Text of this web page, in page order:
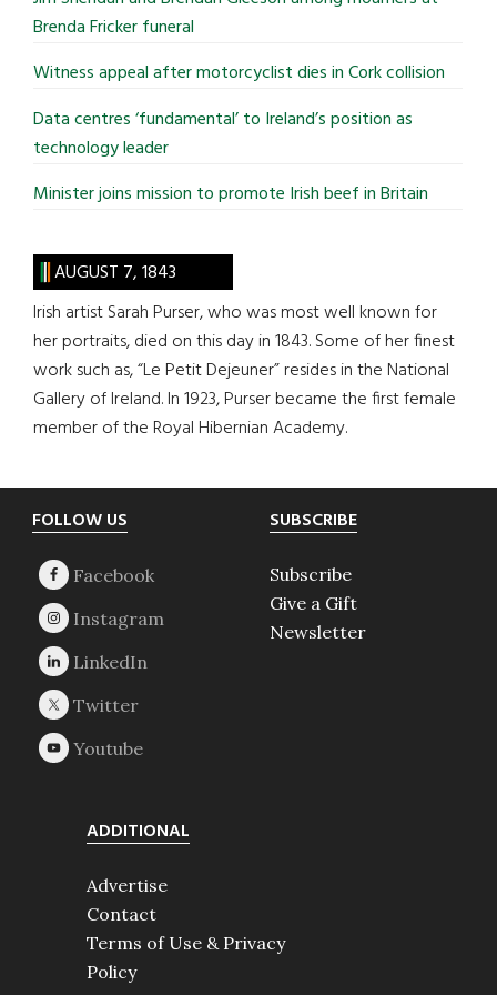
Brenda Fricker funeral
Witness appeal after motorcyclist dies in Cork collision
Data centres ‘fundamental’ to Ireland’s position as
technology leader
Minister joins mission to promote Irish beef in Britain
AUGUST 7, 1843
Irish artist Sarah Purser, who was most well known for
her portraits, died on this day in 1843. Some of her finest
work such as, “Le Petit Dejeuner” resides in the National
Gallery of Ireland. In 1923, Purser became the first female
member of the Royal Hibernian Academy.
Footer
FOLLOW US SUBSCRIBE
Subscribe
Give a Gift
Newsletter
ADDITIONAL
Advertise
Contact
Terms of Use & Privacy
Policy